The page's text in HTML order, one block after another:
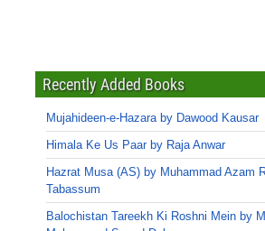
Recently Added Books
Mujahideen-e-Hazara by Dawood Kausar
Himala Ke Us Paar by Raja Anwar
Hazrat Musa (AS) by Muhammad Azam
Tabassum
Balochistan Tareekh Ki Roshni Mein by